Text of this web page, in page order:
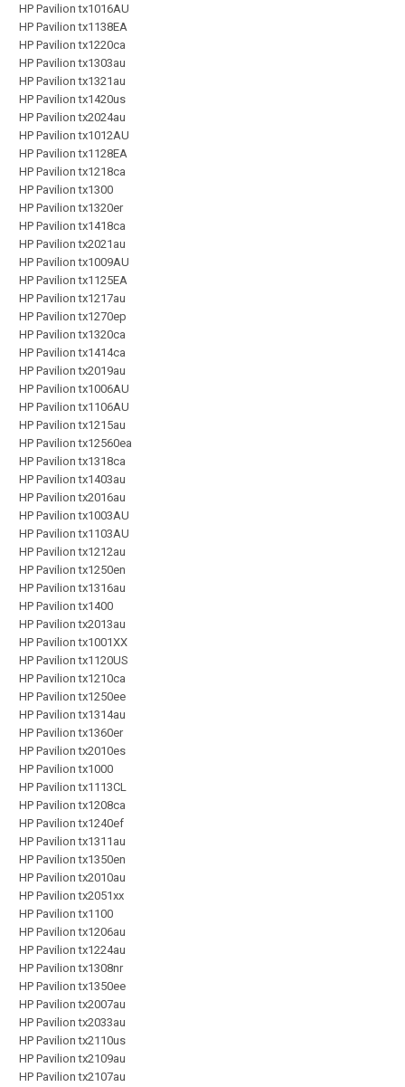
HP Pavilion tx1016AU
HP Pavilion tx1138EA
HP Pavilion tx1220ca
HP Pavilion tx1303au
HP Pavilion tx1321au
HP Pavilion tx1420us
HP Pavilion tx2024au
HP Pavilion tx1012AU
HP Pavilion tx1128EA
HP Pavilion tx1218ca
HP Pavilion tx1300
HP Pavilion tx1320er
HP Pavilion tx1418ca
HP Pavilion tx2021au
HP Pavilion tx1009AU
HP Pavilion tx1125EA
HP Pavilion tx1217au
HP Pavilion tx1270ep
HP Pavilion tx1320ca
HP Pavilion tx1414ca
HP Pavilion tx2019au
HP Pavilion tx1006AU
HP Pavilion tx1106AU
HP Pavilion tx1215au
HP Pavilion tx12560ea
HP Pavilion tx1318ca
HP Pavilion tx1403au
HP Pavilion tx2016au
HP Pavilion tx1003AU
HP Pavilion tx1103AU
HP Pavilion tx1212au
HP Pavilion tx1250en
HP Pavilion tx1316au
HP Pavilion tx1400
HP Pavilion tx2013au
HP Pavilion tx1001XX
HP Pavilion tx1120US
HP Pavilion tx1210ca
HP Pavilion tx1250ee
HP Pavilion tx1314au
HP Pavilion tx1360er
HP Pavilion tx2010es
HP Pavilion tx1000
HP Pavilion tx1113CL
HP Pavilion tx1208ca
HP Pavilion tx1240ef
HP Pavilion tx1311au
HP Pavilion tx1350en
HP Pavilion tx2010au
HP Pavilion tx2051xx
HP Pavilion tx1100
HP Pavilion tx1206au
HP Pavilion tx1224au
HP Pavilion tx1308nr
HP Pavilion tx1350ee
HP Pavilion tx2007au
HP Pavilion tx2033au
HP Pavilion tx2110us
HP Pavilion tx2109au
HP Pavilion tx2107au